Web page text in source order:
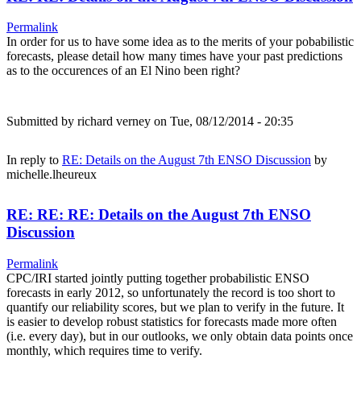
Permalink
In order for us to have some idea as to the merits of your pobabilistic
forecasts, please detail how many times have your past predictions
as to the occurences of an El Nino been right?
Submitted by richard verney on Tue, 08/12/2014 - 20:35
In reply to RE: Details on the August 7th ENSO Discussion by
michelle.lheureux
RE: RE: RE: Details on the August 7th ENSO
Discussion
Permalink
CPC/IRI started jointly putting together probabilistic ENSO
forecasts in early 2012, so unfortunately the record is too short to
quantify our reliability scores, but we plan to verify in the future. It
is easier to develop robust statistics for forecasts made more often
(i.e. every day), but in our outlooks, we only obtain data points once
monthly, which requires time to verify.